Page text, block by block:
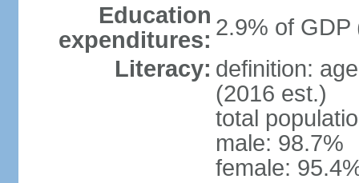
Education
expenditures: 2.9% of GDP
Literacy: definition:
(2016 est.)
total
male: 98.7%
female: